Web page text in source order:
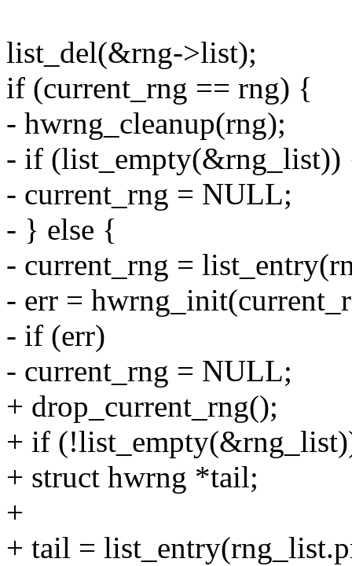
list_del(&rng->list);
if (current_rng == rng) {
- hwrng_cleanup(rng);
- if (list_empty(&rng_list))
- current_rng = NULL;
- } else {
- current_rng =
- err =
- if (err)
- current_rng = NULL;
+ drop_current_rng();
+ if
+ struct hwrng *tail;
+
+ tail =